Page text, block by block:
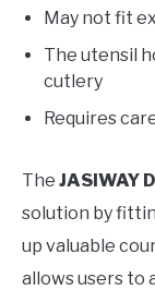
May not fit
The utensil
cutlery
Requires
The JASIWAY
solution by
up valuable
allows users to